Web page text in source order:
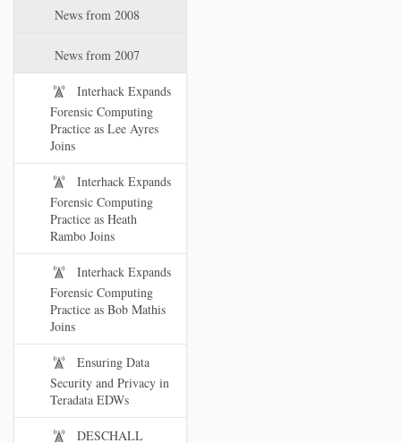
News from 2008
News from 2007
Interhack Expands
Forensic Computing
Practice as Lee Ayres
Joins
Interhack Expands
Forensic Computing
Practice as Heath
Rambo Joins
Interhack Expands
Forensic Computing
Practice as Bob Mathis
Joins
Ensuring Data
Security and Privacy in
Teradata EDWs
DESCHALL